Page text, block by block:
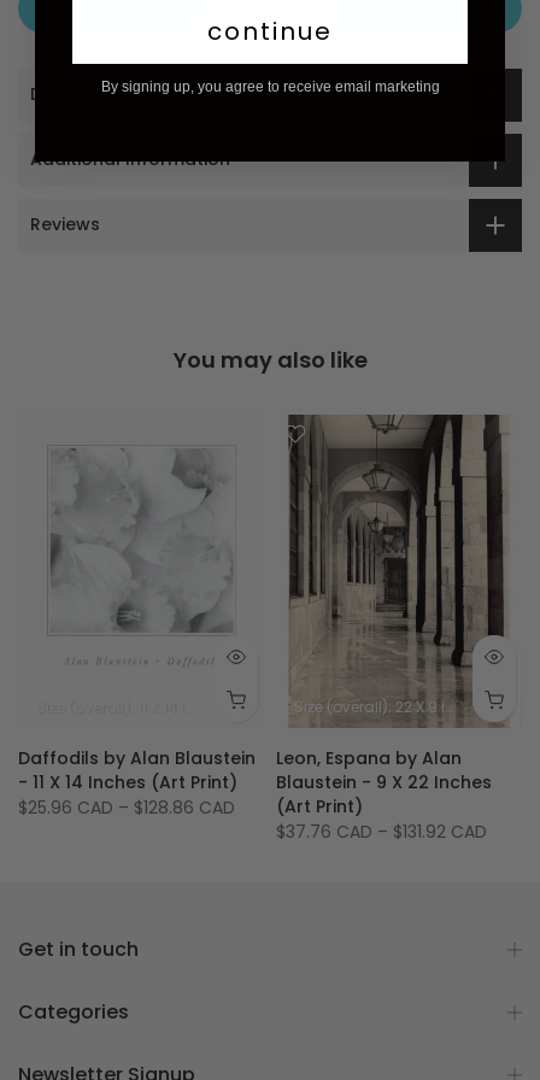
Description
Additional Information
Reviews
You may also like
Size (image): 8 X 8 inches
Daffodils by Alan Blaustein
- 11 X 14 Inches (Art Print)
$25.96 CAD – $128.86 CAD
Size (overall): 22 X 9 inches - 56 X 23 cm
Leon, Espana by Alan
Blaustein - 9 X 22 Inches
(Art Print)
$37.76 CAD – $131.92 CAD
Size (image): 6.75 X 20.25 inches - 17 X 51.5 cm
Get in touch
Categories
continue
By signing up, you agree to receive email marketing